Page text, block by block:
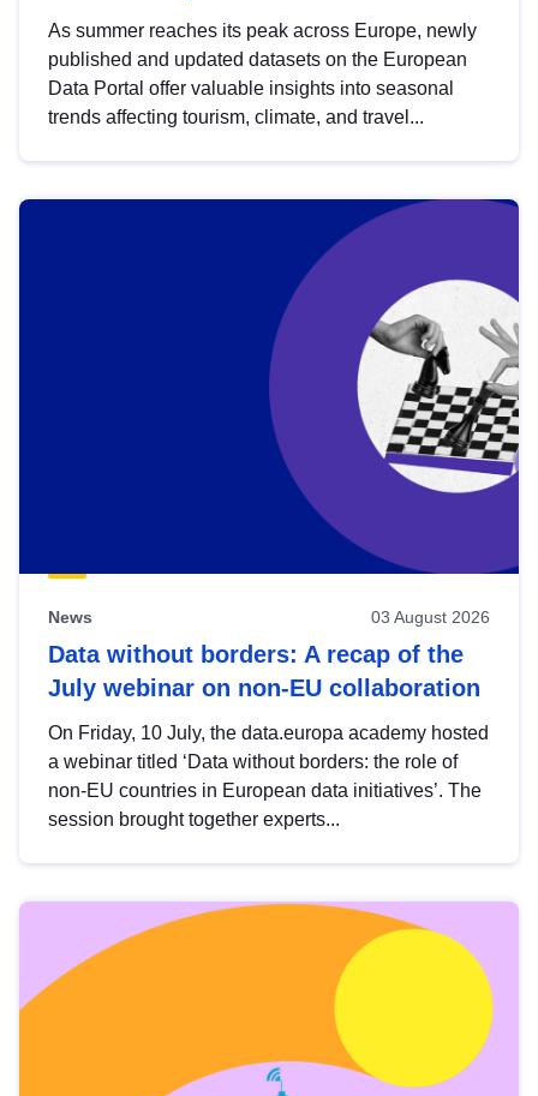
As summer reaches its peak across Europe, newly
published and updated datasets on the European
Data Portal offer valuable insights into seasonal
trends affecting tourism, climate, and travel...
News 03 August 2026
Data without borders: A recap of the
July webinar on non-EU collaboration
On Friday, 10 July, the data.europa academy hosted
a webinar titled ‘Data without borders: the role of
non-EU countries in European data initiatives’. The
session brought together experts...